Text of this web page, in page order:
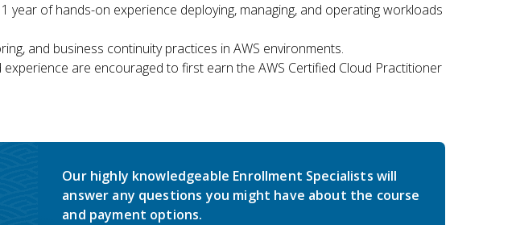
year of hands-on experience deploying, managing, and operating workloads
and business continuity practices in AWS environments.
are encouraged to first earn the AWS Certified Cloud Practitioner
Our highly knowledgeable Enrollment Specialists will
answer any questions you might have about the course
and payment options.